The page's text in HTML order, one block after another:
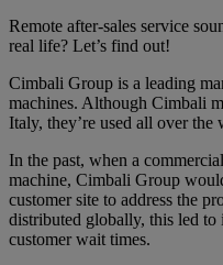
Remote after-sales service
real life? Let’s find out!
Cimbali Group is a leading
machines. Although Cimbali
Italy, they’re used all over the
In the past, when a
machine, Cimbali Group
customer site to address the
distributed globally, this led to
customer wait times.